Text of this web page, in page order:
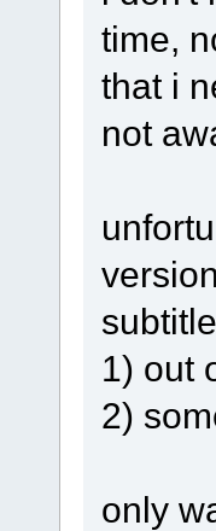
time,
that i
not
1) out
2)
only